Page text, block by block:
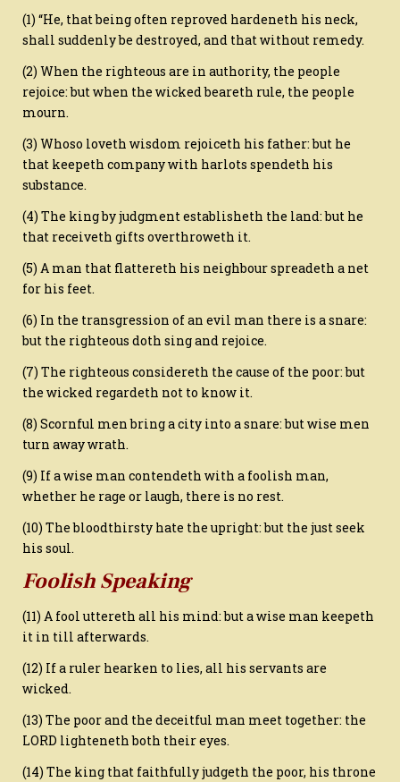
(1) “He, that being often reproved hardeneth his neck,
shall suddenly be destroyed, and that without remedy.
(2) When the righteous are in authority, the people
rejoice: but when the wicked beareth rule, the people
mourn.
(3) Whoso loveth wisdom rejoiceth his father: but he
that keepeth company with harlots spendeth his
substance.
(4) The king by judgment establisheth the land: but he
that receiveth gifts overthroweth it.
(5) A man that flattereth his neighbour spreadeth a net
for his feet.
(6) In the transgression of an evil man there is a snare:
but the righteous doth sing and rejoice.
(7) The righteous considereth the cause of the poor: but
the wicked regardeth not to know it.
(8) Scornful men bring a city into a snare: but wise men
turn away wrath.
(9) If a wise man contendeth with a foolish man,
whether he rage or laugh, there is no rest.
(10) The bloodthirsty hate the upright: but the just seek
his soul.
Foolish Speaking
(11) A fool uttereth all his mind: but a wise man keepeth
it in till afterwards.
(12) If a ruler hearken to lies, all his servants are
wicked.
(13) The poor and the deceitful man meet together: the
LORD lighteneth both their eyes.
(14) The king that faithfully judgeth the poor, his throne